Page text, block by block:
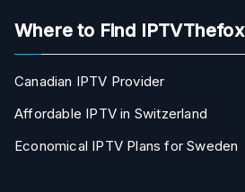
Where to Find IPTVThefox
Canadian IPTV Provider
Affordable IPTV in Switzerland
Economical IPTV Plans for Sweden